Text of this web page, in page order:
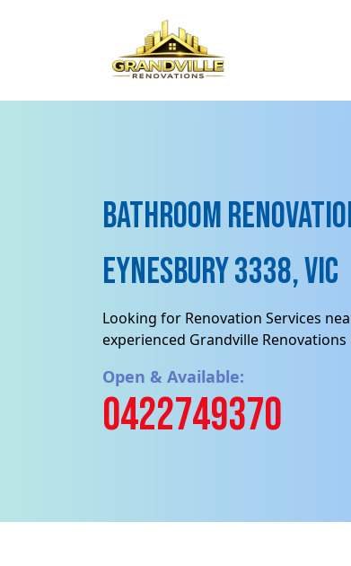
Bathroom
Eynesbury 3338, VIC
Looking for Renovation Services
experienced Grandville Renovations
Open & Available:
0422749370